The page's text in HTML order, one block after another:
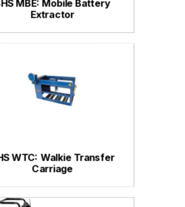
MBE: Mobile Battery
Extractor
WTC: Walkie Transfer
Carriage